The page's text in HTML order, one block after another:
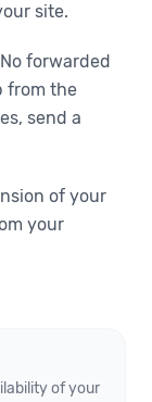
site.
forwarded
from the
send a
of your
your
of your